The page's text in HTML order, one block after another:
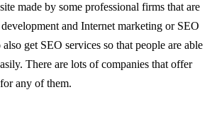
made by some professional firms that are
and Internet marketing or SEO
get SEO services so that people are able
There are lots of companies that offer
any of them.